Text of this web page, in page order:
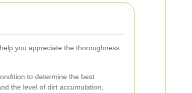
you appreciate the thoroughness
to determine the best
the level of dirt accumulation,